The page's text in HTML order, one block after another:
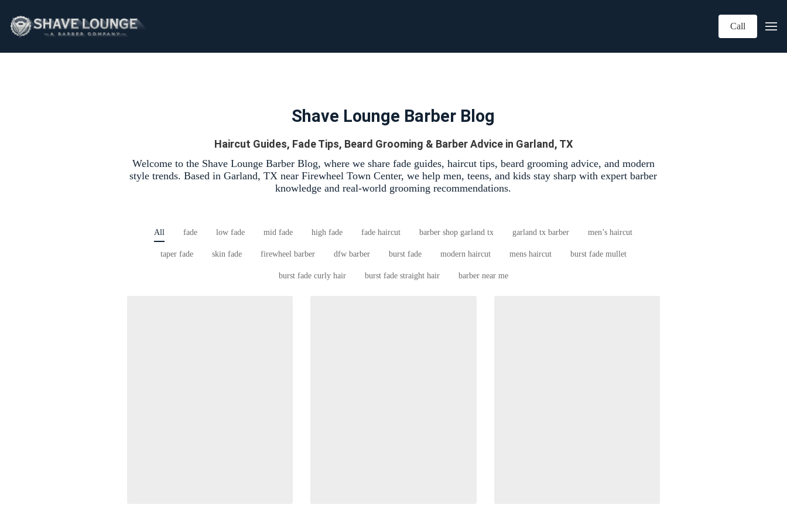
Call
Shave Lounge Barber Blog
Haircut Guides, Fade Tips, Beard Grooming & Barber Advice in Garland, TX
Welcome to the Shave Lounge Barber Blog, where we share fade guides, haircut tips, beard grooming advice, and modern
style trends. Based in Garland, TX near Firewheel Town Center, we help men, teens, and kids stay sharp with expert barber
knowledge and real-world grooming recommendations.
All fade low fade mid fade high fade fade haircut barber shop garland tx garland tx barber men’s haircut
taper fade skin fade firewheel barber dfw barber burst fade modern haircut mens haircut burst fade mullet
burst fade curly hair burst fade straight hair barber near me